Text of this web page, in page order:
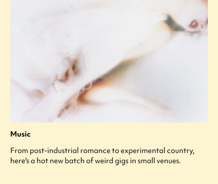
Music
From post-industrial romance to experimental country,
here's a hot new batch of weird gigs in small venues.